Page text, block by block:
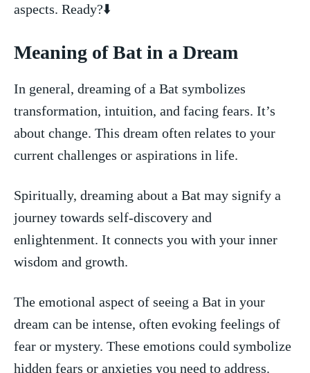
aspects. Ready?⬇️
Meaning of Bat ⁢in a Dream
In general, dreaming of a Bat symbolizes
transformation, intuition, and facing fears. It’s⁤
about change. This dream often relates to your
current⁢ challenges⁤ or aspirations in life.
Spiritually, dreaming about a Bat may signify ‍a‍
journey towards self-discovery and
enlightenment. It connects you with your inner‌
wisdom and growth.
The‍ emotional aspect of seeing a Bat in your
dream can be intense, ⁢often evoking feelings of
fear or mystery. These emotions could symbolize
hidden fears or anxieties you ⁤need to address.